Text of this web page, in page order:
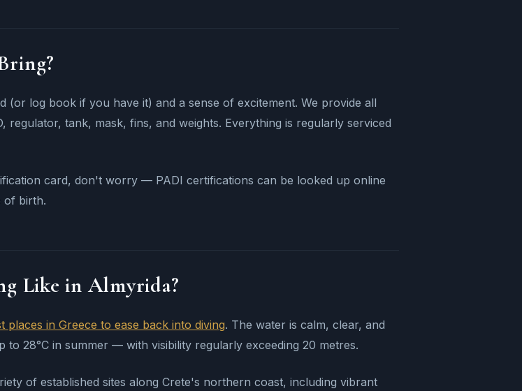
(or log book if you have it) and a sense of excitement. We provide all
regulator, tank, mask, fins, and weights. Everything is regularly serviced
card, don't worry — PADI certifications can be looked up online
of birth.
Like in Almyrida?
places in Greece to ease back into diving. The water is calm, clear, and
to 28°C in summer — with visibility regularly exceeding 20 metres.
of established sites along Crete's northern coast, including vibrant